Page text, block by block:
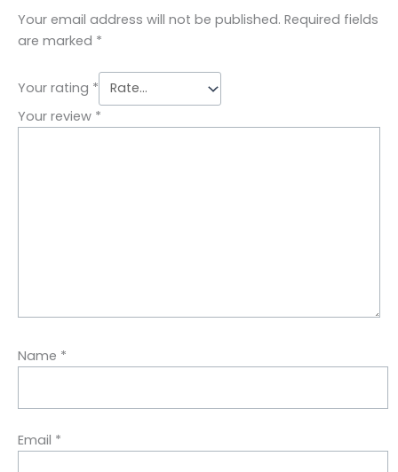
Your email address will not be published. Required fields
are marked *
Your rating *
Your review *
Name *
Email *